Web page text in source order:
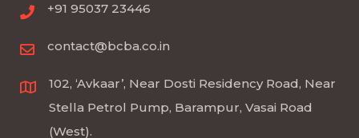
+91 95037 23446
contact@bcba.co.in
102, ‘Avkaar’, Near Dosti Residency Road, Near
Stella Petrol Pump, Barampur, Vasai Road
(West).